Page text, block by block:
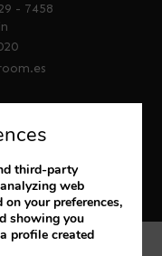
- 7458
third-party
web
your preferences,
showing you
profile created